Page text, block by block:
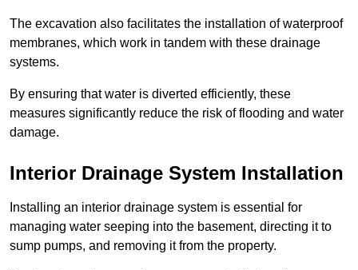
The excavation also facilitates the installation of waterproof
membranes, which work in tandem with these drainage
systems.
By ensuring that water is diverted efficiently, these
measures significantly reduce the risk of flooding and water
damage.
Interior Drainage System Installation
Installing an interior drainage system is essential for
managing water seeping into the basement, directing it to
sump pumps, and removing it from the property.